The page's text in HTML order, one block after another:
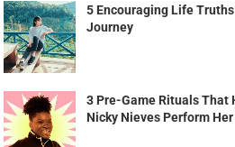
5 Encouraging Life
Journey
3 Pre-Game Rituals That
Nicky Nieves Perform